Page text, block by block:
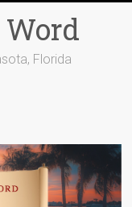
Florida